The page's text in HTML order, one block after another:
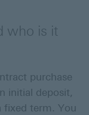
who is it
purchase
initial deposit,
term. You